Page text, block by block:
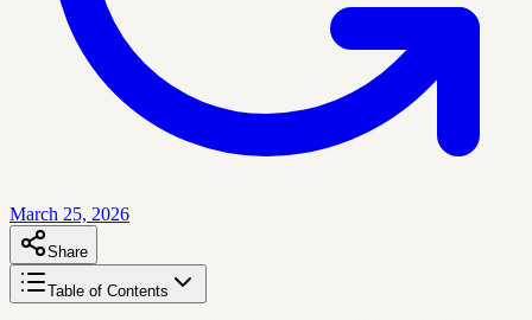
March 25, 2026
Share
Table of Contents